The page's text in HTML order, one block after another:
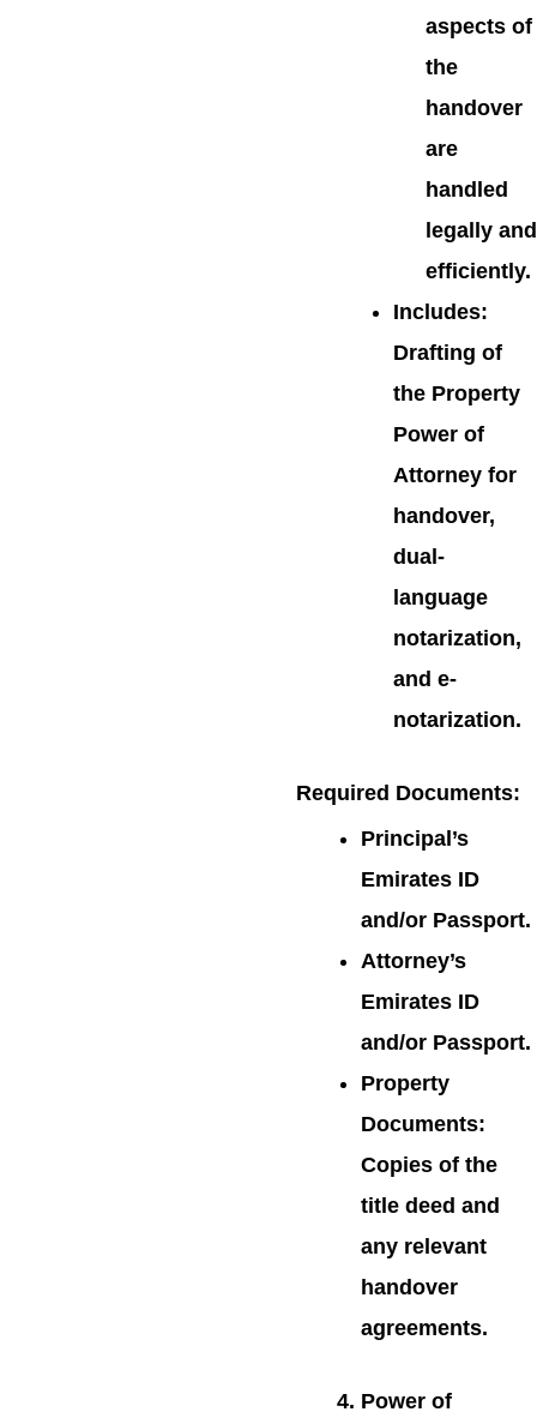
aspects of
the
handover
are
handled
legally and
efficiently.
Includes:
Drafting of
the Property
Power of
Attorney for
handover,
dual-
language
notarization,
and e-
notarization.
Required Documents:
Principal’s
Emirates ID
and/or Passport.
Attorney’s
Emirates ID
and/or Passport.
Property
Documents:
Copies of the
title deed and
any relevant
handover
agreements.
Power of